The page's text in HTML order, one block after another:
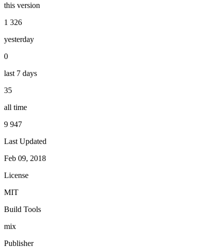
this version
1 326
yesterday
0
last 7 days
35
all time
9 947
Last Updated
Feb 09, 2018
License
MIT
Build Tools
mix
Publisher